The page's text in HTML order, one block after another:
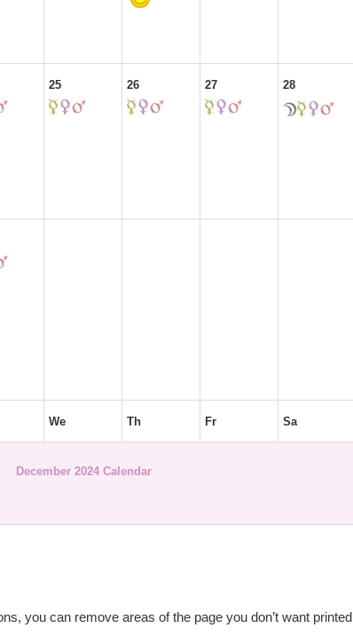
25 26 27 28
We Th Fr Sa
December 2024 Calendar
you can remove areas of the page you don’t want printed